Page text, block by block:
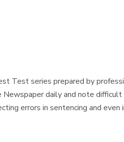
Test series prepared by
daily and note
errors in sentencing and even